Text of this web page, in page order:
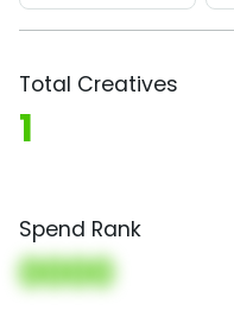
Total Creatives
1
Spend Rank
0000